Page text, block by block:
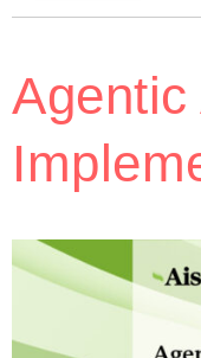
Agentic